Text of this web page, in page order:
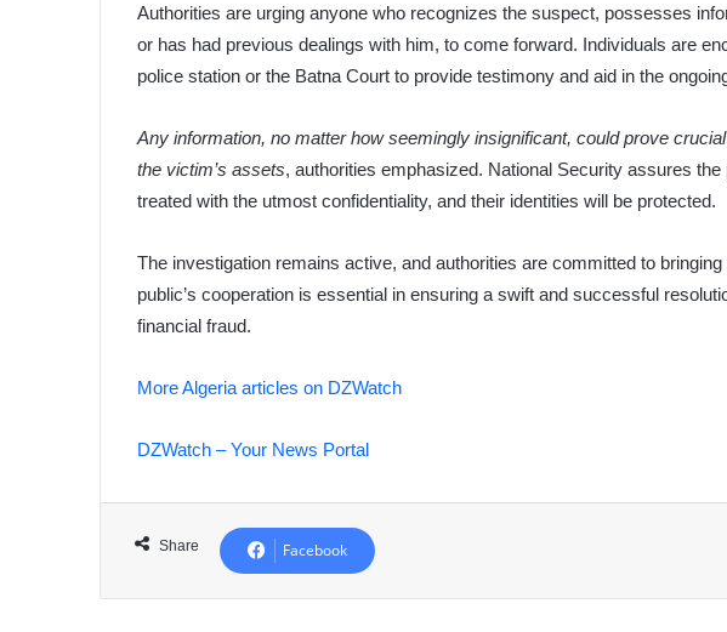
Authorities are urging anyone who recognizes the suspect, possesses
or has had previous dealings with him, to come forward. Individuals are
police station or the Batna Court to provide testimony and aid in the
Any information, no matter how seemingly insignificant, could prove
the victim’s assets, authorities emphasized. National Security assures
treated with the utmost confidentiality, and their identities will be protected.
The investigation remains active, and authorities are committed to
public’s cooperation is essential in ensuring a swift and successful
financial fraud.
More Algeria articles on DZWatch
DZWatch – Your News Portal
Share Facebook